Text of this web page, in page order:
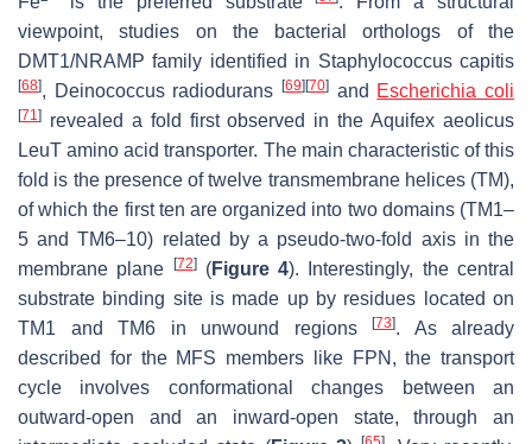
viewpoint, studies on the bacterial orthologs of the
DMT1/NRAMP family identified in Staphylococcus capitis
[68], Deinococcus radiodurans [69][70] and Escherichia coli
[71 ] revealed a fold first observed in theAquifex aeolicus
LeuT amino acid transporter. The main characteristic of this
fold is the presence of twelve transmembrane helices (TM),
of which the first ten are organized into two domains (TM1–
5 and TM6–10) related by a pseudo-two-fold axis in the
membrane plane [72](Figure 4). Interestingly, the central
substrate binding site is made up by residues located on
TM1 and TM6 in unwound regions
[73]. As already
described for the MFS members like FPN, the transport
cycle involves conformational changes between an
outward-open and an inward-open state, through an